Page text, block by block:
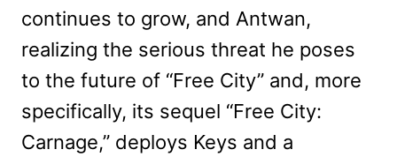
continues to grow, and Antwan,
realizing the serious threat he poses
to the future of “Free City” and, more
specifically, its sequel “Free City:
Carnage,” deploys Keys and a